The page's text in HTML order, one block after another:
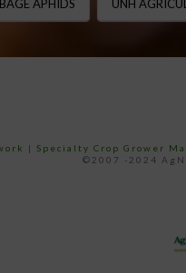
APHIDS UNH
| Specialty Crop Grower
©2007 -2024